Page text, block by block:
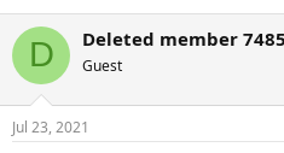
D Deleted member
Guest
Jul 23, 2021